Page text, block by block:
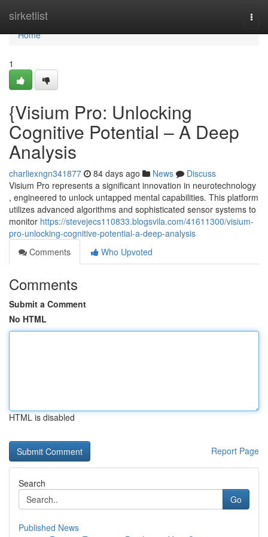
sirketlist
Home
Home
1
{Visium Pro: Unlocking
Cognitive Potential – A Deep
Analysis
charliexngn341877 84 days ago News
Discuss
Visium Pro represents a significant innovation in neurotechnology
, engineered to unlock untapped mental capabilities. This platform
utilizes advanced algorithms and sophisticated sensor systems to
monitor https://stevejecs110833.blogsvila.com/41611300/visium-
pro-unlocking-cognitive-potential-a-deep-analysis
Comments
Who Upvoted
Comments
Submit a Comment
No HTML
HTML is disabled
Report Page
Search
Go
Published News